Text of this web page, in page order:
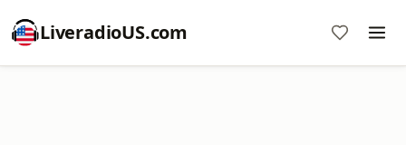
LiveradioUS.com